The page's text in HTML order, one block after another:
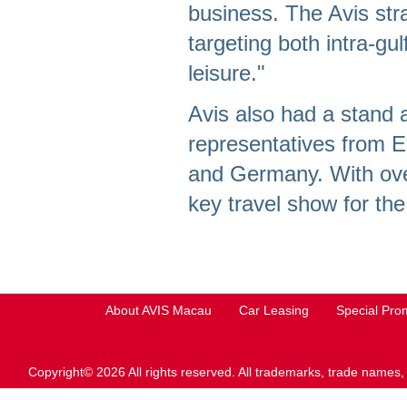
business. The Avis
targeting both intra-
leisure."
Avis also had a stand
representatives from
and Germany. With
key travel show for
About AVIS Macau Car Leasing Special
Copyright© 2026 All rights reserved. All trademarks, trade